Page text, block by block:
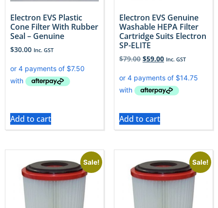
Electron EVS Plastic
Cone Filter With Rubber
Seal – Genuine
$30.00 Inc. GST
Add to cart
Electron EVS Genuine
Washable HEPA Filter
Cartridge Suits Electron
SP-ELITE
$79.00 $59.00 Inc. GST
Add to cart
Sale! Sale!